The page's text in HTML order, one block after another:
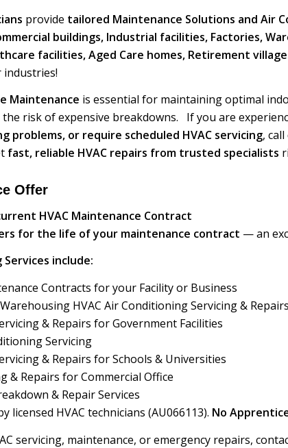
provide tailored Maintenance Solutions and Air
buildings, Industrial facilities, Factories,
facilities, Aged Care homes, Retirement
industries!
Maintenance is essential for maintaining optimal
risk of expensive breakdowns. If you are
problems, or require scheduled HVAC servicing,
fast, reliable HVAC repairs from trusted specialists
Offer
HVAC Maintenance Contract
for the life of your maintenance contract — an
include:
Contracts for your Facility or Business
HVAC Air Conditioning Servicing & Repairs
& Repairs for Government Facilities
Servicing
& Repairs for Schools & Universities
& Repairs for Commercial Office
& Repair Services
licensed HVAC technicians (AU066113). No
servicing, maintenance, or emergency repairs,